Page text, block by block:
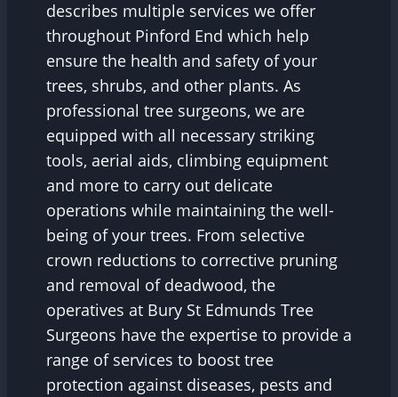
describes multiple services we offer
throughout Pinford End which help
ensure the health and safety of your
trees, shrubs, and other plants. As
professional tree surgeons, we are
equipped with all necessary striking
tools, aerial aids, climbing equipment
and more to carry out delicate
operations while maintaining the well-
being of your trees. From selective
crown reductions to corrective pruning
and removal of deadwood, the
operatives at Bury St Edmunds Tree
Surgeons have the expertise to provide a
range of services to boost tree
protection against diseases, pests and